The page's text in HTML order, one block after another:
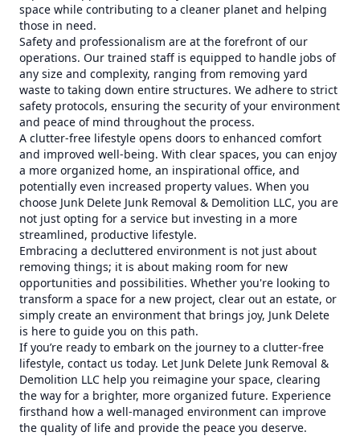
space while contributing to a cleaner planet and helping
those in need.
Safety and professionalism are at the forefront of our
operations. Our trained staff is equipped to handle jobs of
any size and complexity, ranging from removing yard
waste to taking down entire structures. We adhere to strict
safety protocols, ensuring the security of your environment
and peace of mind throughout the process.
A clutter-free lifestyle opens doors to enhanced comfort
and improved well-being. With clear spaces, you can enjoy
a more organized home, an inspirational office, and
potentially even increased property values. When you
choose Junk Delete Junk Removal & Demolition LLC, you are
not just opting for a service but investing in a more
streamlined, productive lifestyle.
Embracing a decluttered environment is not just about
removing things; it is about making room for new
opportunities and possibilities. Whether you're looking to
transform a space for a new project, clear out an estate, or
simply create an environment that brings joy, Junk Delete
is here to guide you on this path.
If you’re ready to embark on the journey to a clutter-free
lifestyle, contact us today. Let Junk Delete Junk Removal &
Demolition LLC help you reimagine your space, clearing
the way for a brighter, more organized future. Experience
firsthand how a well-managed environment can improve
the quality of life and provide the peace you deserve.